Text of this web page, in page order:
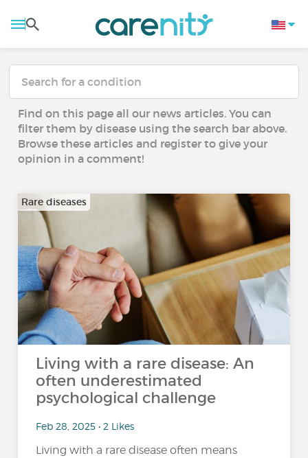
Find on this page all our news articles. You can
filter them by disease using the search bar above.
Browse these articles and register to give your
opinion in a comment!
Rare diseases
Living with a rare disease: An
often underestimated
psychological challenge
Feb 28, 2025 • 2 Likes
Living with a rare disease often means